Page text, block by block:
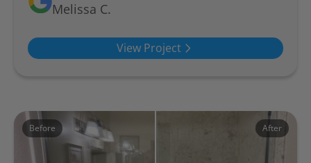
Melissa C.
View Project
Before After